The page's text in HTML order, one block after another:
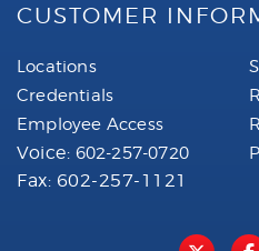
CUSTOMER
Locations
Credentials
Employee Access
Voice: 602-257-0720
Fax: 602-257-1121